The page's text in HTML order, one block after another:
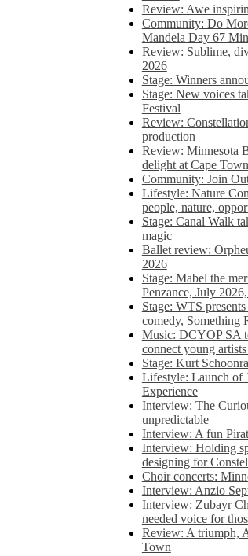
Review: Awe
Community: Do
Mandela Day 67
Review: Sublime,
2026
Stage: Winners
Stage: New voices
Festival
Review:
production
Review: Minnesota
delight at Cape
Community: Join
Lifestyle: Nature
people, nature,
Stage: Canal Walk
magic
Ballet review:
2026
Stage: Mabel the
Penzance, July
Stage: WTS
comedy, Something
Music: DCYOP SA
connect young
Stage: Kurt
Lifestyle: Launch of
Experience
Interview: The
unpredictable
Interview: A fun
Interview: Holding
designing for
Choir concerts:
Interview: Anzio
Interview: Zubayr
needed voice for
Review: A triumph,
Town